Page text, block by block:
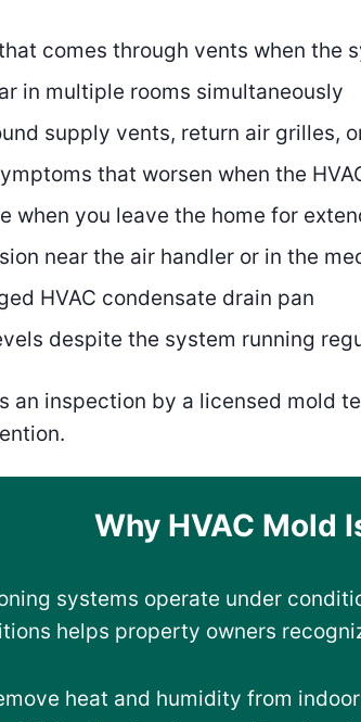
comes through vents when the
in multiple rooms simultaneously
supply vents, return air grilles,
that worsen when the
when you leave the home for
near the air handler or in the
HVAC condensate drain pan
despite the system running
an inspection by a licensed mold
Why HVAC Mold
systems operate under
helps property owners
heat and humidity from